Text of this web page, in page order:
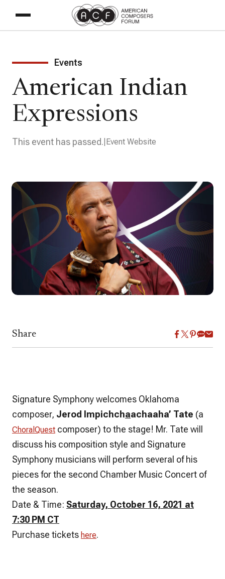
Events
American Indian
Expressions
This event has passed. Event Website
Share
Signature Symphony welcomes Oklahoma
composer, Jerod Impichchaachaaha’ Tate (a
ChoralQuest composer) to the stage! Mr. Tate will
discuss his composition style and Signature
Symphony musicians will perform several of his
pieces for the second Chamber Music Concert of
the season.
Date & Time: Saturday, October 16, 2021 at
7:30 PM CT
Purchase tickets here.